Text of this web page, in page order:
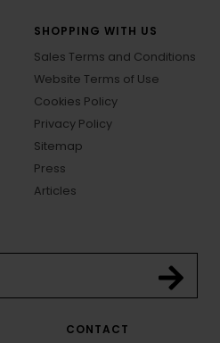
SHOPPING WITH US
Sales Terms and Conditions
Website Terms of Use
Cookies Policy
Privacy Policy
Sitemap
Press
Articles
CONTACT